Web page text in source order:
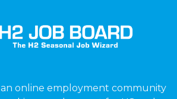
an online employment community